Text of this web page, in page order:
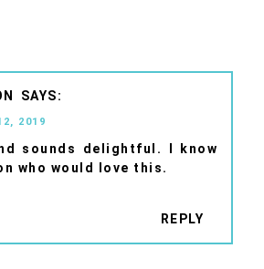
2019
sounds delightful. I know
who would love this.
REPLY